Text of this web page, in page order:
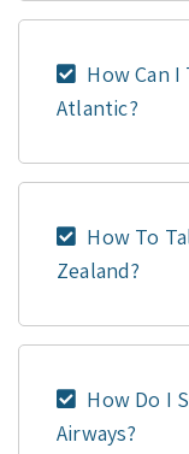
How Can
Atlantic?
How To
Zealand?
How Do I
Airways?